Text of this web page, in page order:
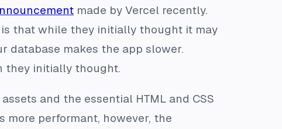
made by Vercel recently.
is that while they initially thought it may
database makes the app slower.
they initially thought.
and the essential HTML and CSS
more performant, however, the